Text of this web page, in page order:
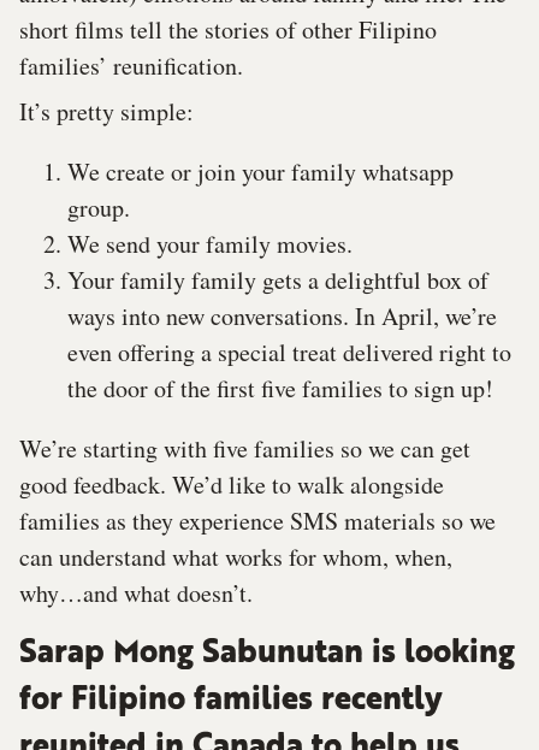
short films tell the stories of other Filipino
families’ reunification.
It’s pretty simple:
We create or join your family whatsapp
group.
We send your family movies.
Your family family gets a delightful box of
ways into new conversations. In April, we’re
even offering a special treat delivered right to
the door of the first five families to sign up!
We’re starting with five families so we can get
good feedback. We’d like to walk alongside
families as they experience SMS materials so we
can understand what works for whom, when,
why…and what doesn’t.
Sarap Mong Sabunutan is looking
for Filipino families recently